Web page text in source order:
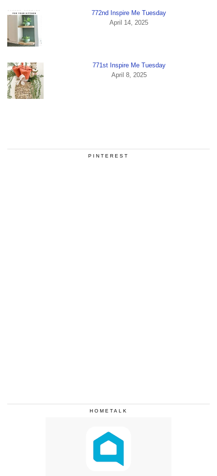
772nd Inspire Me Tuesday
April 14, 2025
771st Inspire Me Tuesday
April 8, 2025
PINTEREST
HOMETALK